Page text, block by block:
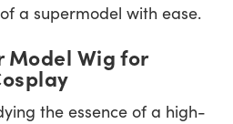
a supermodel with ease.
Model Wig for
the essence of a high-